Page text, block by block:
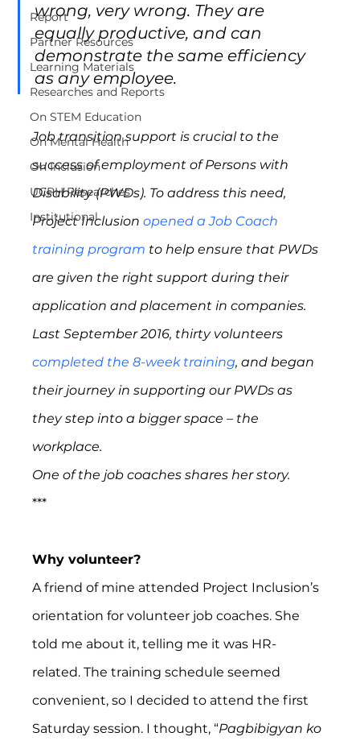
Report
Partner Resources
Learning Materials
Researches and Reports
On STEM Education
On Mental Health
On Inclusion
UCPH Researches
Institutional
wrong, very wrong. They are
equally productive, and can
demonstrate the same efficiency
as any employee.
Job transition support is crucial to the
success of employment of Persons with
Disability (PWDs). To address this need,
Project Inclusion opened a Job Coach
training program to help ensure that PWDs
are given the right support during their
application and placement in companies.
Last September 2016, thirty volunteers
completed the 8-week training, and began
their journey in supporting our PWDs as
they step into a bigger space – the
workplace.
One of the job coaches shares her story.
***
Why volunteer?
A friend of mine attended Project Inclusion’s
orientation for volunteer job coaches. She
told me about it, telling me it was HR-
related. The training schedule seemed
convenient, so I decided to attend the first
Saturday session. I thought, “Pagbibigyan ko